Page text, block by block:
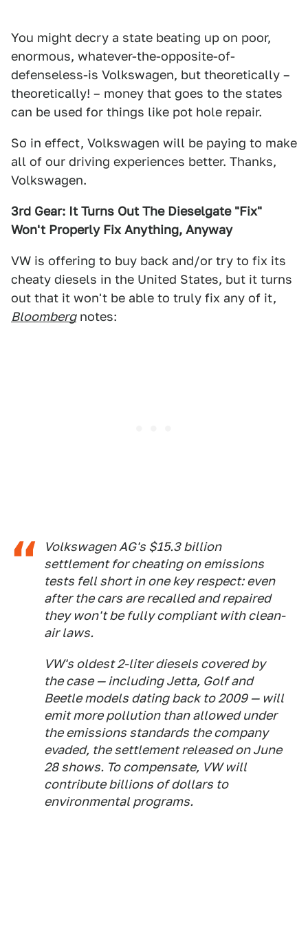
You might decry a state beating up on poor,
enormous, whatever-the-opposite-of-
defenseless-is Volkswagen, but theoretically –
theoretically! – money that goes to the states
can be used for things like pot hole repair.
So in effect, Volkswagen will be paying to make
all of our driving experiences better. Thanks,
Volkswagen.
3rd Gear: It Turns Out The Dieselgate "Fix"
Won't Properly Fix Anything, Anyway
VW is offering to buy back and/or try to fix its
cheaty diesels in the United States, but it turns
out that it won't be able to truly fix any of it,
Bloombergnotes:
Volkswagen AG's $15.3 billion
settlement for cheating on emissions
tests fell short in one key respect: even
after the cars are recalled and repaired
they won't be fully compliant with clean-
air laws.
VW's oldest 2-liter diesels covered by
the case — including Jetta, Golf and
Beetle models dating back to 2009 — will
emit more pollution than allowed under
the emissions standards the company
evaded, the settlement released on June
28 shows. To compensate, VW will
contribute billions of dollars to
environmental programs.